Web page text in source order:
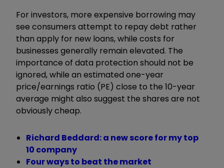
For investors, more expensive borrowing may
see consumers attempt to repay debt rather
than apply for new loans, while costs for
businesses generally remain elevated. The
importance of data protection should not be
ignored, while an estimated one-year
price/earnings ratio (PE) close to the 10-year
average might also suggest the shares are not
obviously cheap.
Richard Beddard: a new score for my top
10 company
Four ways to beat the market